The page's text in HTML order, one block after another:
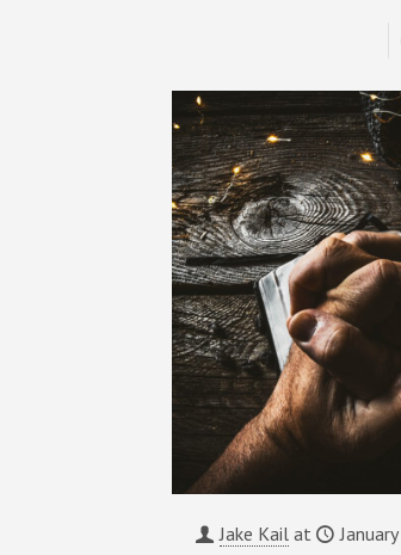
Jake Kail at